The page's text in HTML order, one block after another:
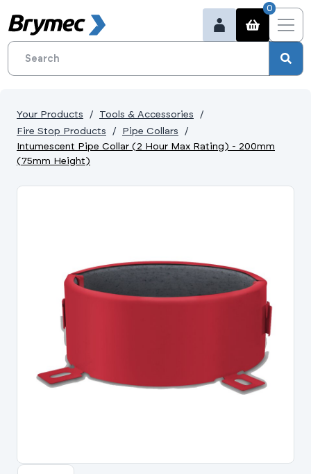
0
Portal Log In /
Your Products
Tools & Accessories
Fire Stop Products
Pipe Collars
Intumescent Pipe Collar (2 Hour Max Rating) - 200mm
(75mm Height)